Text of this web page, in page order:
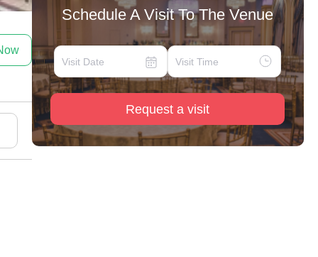
Schedule A Visit To The Venue
Request a visit